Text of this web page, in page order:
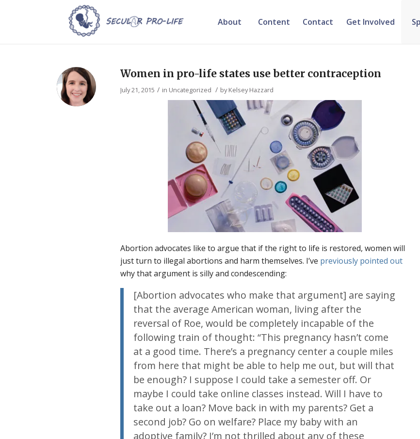
About Content Contact Get Involved
Women in pro-life states use better contraception
July 21, 2015 / in Uncategorized / byKelsey Hazzard
Abortion advocates like to argue that if the right to life is restored, women will
just turn to illegal abortions and harm themselves. I’ve previously pointed out
why that argument is silly and condescending:
[Abortion advocates who make that argument] are saying
that the average American woman, living after the
reversal of Roe, would be completely incapable of the
following train of thought: “This pregnancy hasn’t come
at a good time. There’s a pregnancy center a couple miles
from here that might be able to help me out, but will that
be enough? I suppose I could take a semester off. Or
maybe I could take online classes instead. Will I have to
take out a loan? Move back in with my parents? Get a
second job? Go on welfare? Place my baby with an
adoptive family? I’m not thrilled about any of these